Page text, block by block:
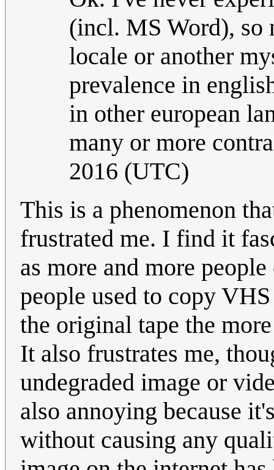
(incl. MS Word), so
locale or another
prevalence in
in other european
many or more
2016 (UTC)
This is a phenomenon
frustrated me. I find it
as more and more
people used to copy
the original tape the
It also frustrates me,
undegraded image or
also annoying because
without causing any